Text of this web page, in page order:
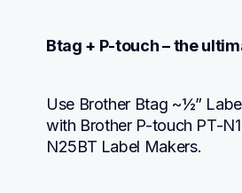
Btag + P-touch – the
Use Brother Btag ~½”
with Brother P-touch PT-
N25BT Label Makers.